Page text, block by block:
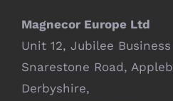
Magnecor Europe Ltd
Unit 12, Jubilee Business
Snarestone Road,
Derbyshire,